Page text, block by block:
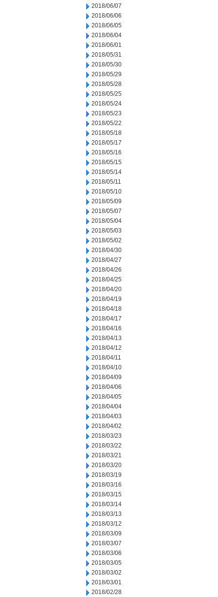
2018/06/07
2018/06/06
2018/06/05
2018/06/04
2018/06/01
2018/05/31
2018/05/30
2018/05/29
2018/05/28
2018/05/25
2018/05/24
2018/05/23
2018/05/22
2018/05/18
2018/05/17
2018/05/16
2018/05/15
2018/05/14
2018/05/11
2018/05/10
2018/05/09
2018/05/07
2018/05/04
2018/05/03
2018/05/02
2018/04/30
2018/04/27
2018/04/26
2018/04/25
2018/04/20
2018/04/19
2018/04/18
2018/04/17
2018/04/16
2018/04/13
2018/04/12
2018/04/11
2018/04/10
2018/04/09
2018/04/06
2018/04/05
2018/04/04
2018/04/03
2018/04/02
2018/03/23
2018/03/22
2018/03/21
2018/03/20
2018/03/19
2018/03/16
2018/03/15
2018/03/14
2018/03/13
2018/03/12
2018/03/09
2018/03/07
2018/03/06
2018/03/05
2018/03/02
2018/03/01
2018/02/28